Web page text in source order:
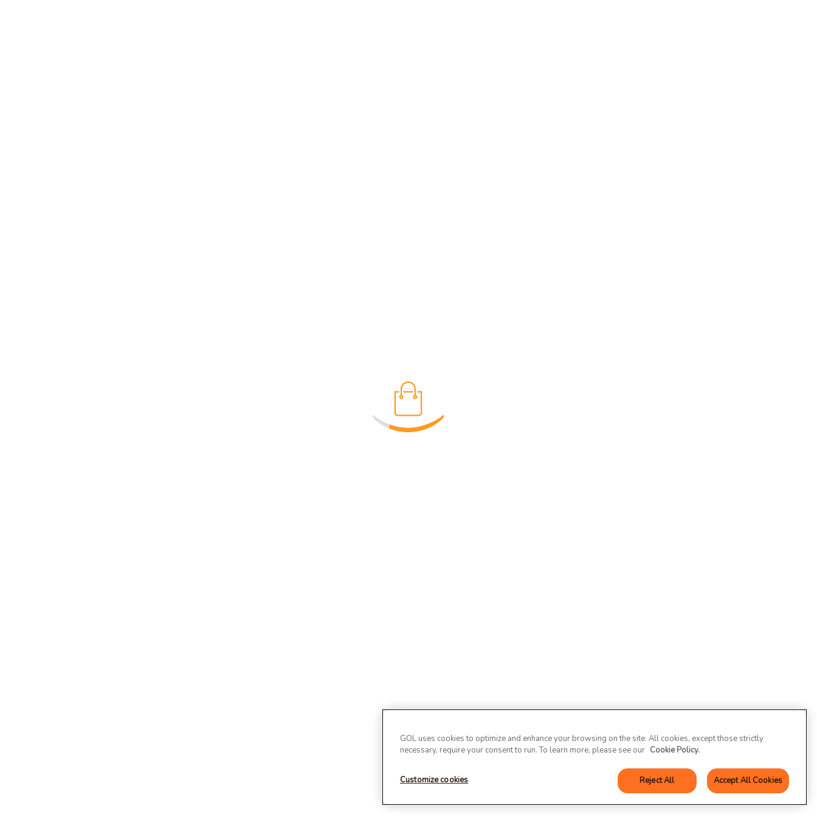
GOL uses cookies to optimize and enhance your browsing on the site. All cookies, except those strictly
necessary, require your consent to run. To learn more, please see our Cookie Policy.
Customize cookies Reject All Accept All Cookies